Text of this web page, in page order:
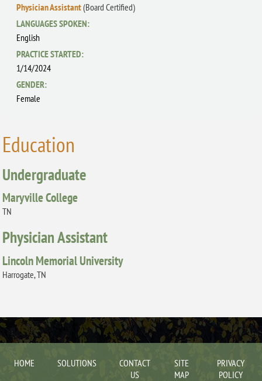
Physician Assistant(Board Certified)
LANGUAGES SPOKEN:
English
PRACTICE STARTED:
1/14/2024
GENDER:
Female
Education
Undergraduate
Maryville College
TN
Physician Assistant
Lincoln Memorial University
Harrogate, TN
HOME SOLUTIONS
CONTACT
US
SITE
MAP
PRIVACY
POLICY